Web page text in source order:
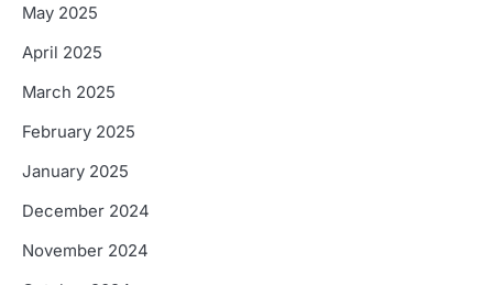
May 2025
April 2025
March 2025
February 2025
January 2025
December 2024
November 2024